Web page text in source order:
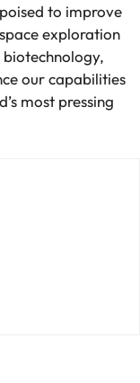
to improve
exploration
our capabilities
most pressing